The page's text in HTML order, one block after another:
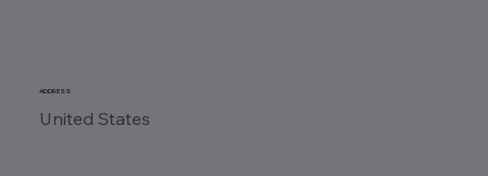
ADDRESS
United States